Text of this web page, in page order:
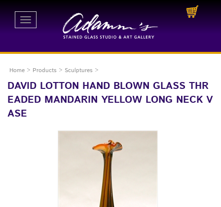
Toggle
navigation
Home > Products > Sculptures >
DAVID LOTTON HAND BLOWN GLASS THR
EADED MANDARIN YELLOW LONG NECK V
ASE